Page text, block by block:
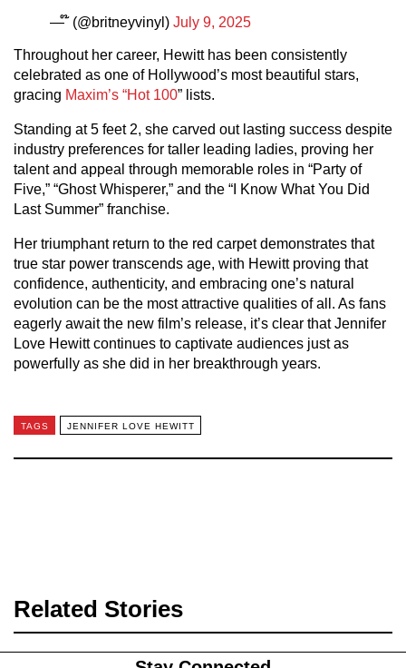
— ໊ (@britneyvinyl) July 9, 2025
Throughout her career, Hewitt has been consistently
celebrated as one of Hollywood’s most beautiful stars,
gracing Maxim’s “Hot 100” lists.
Standing at 5 feet 2, she carved out lasting success despite
industry preferences for taller leading ladies, proving her
talent and appeal through memorable roles in “Party of
Five,” “Ghost Whisperer,” and the “I Know What You Did
Last Summer” franchise.
Her triumphant return to the red carpet demonstrates that
true star power transcends age, with Hewitt proving that
confidence, authenticity, and embracing one’s natural
evolution can be the most attractive qualities of all. As fans
eagerly await the new film’s release, it’s clear that Jennifer
Love Hewitt continues to captivate audiences just as
powerfully as she did in her breakthrough years.
TAGS JENNIFER LOVE HEWITT
Related Stories